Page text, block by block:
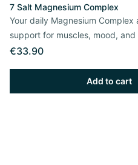
7 Salt Magnesium Complex
Your daily Magnesium Complex
support for muscles, mood,
€33.90
Add to cart